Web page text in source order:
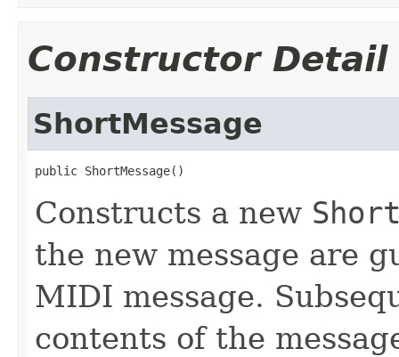
Constructor Detail
ShortMessage
public ShortMessage()
Constructs a new
the new message are
MIDI message.
contents of the